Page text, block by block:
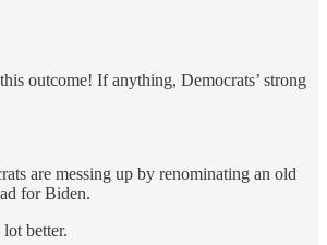
outcome! If anything, Democrats’ strong
are messing up by renominating an old
for Biden.
better.